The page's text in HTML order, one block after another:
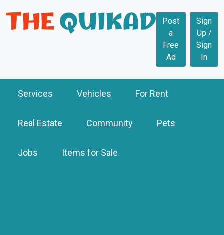
Post
a
Free
Ad
Sign
Up /
Sign
In
Services Vehicles For Rent
Real Estate Community Pets
Jobs Items for Sale